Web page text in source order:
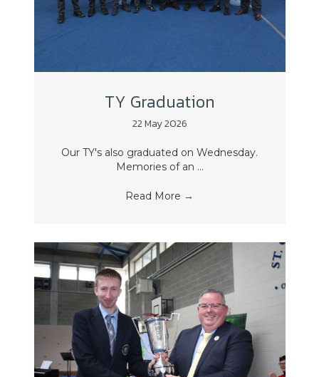
TY Graduation
22 May 2026
Our TY's also graduated on Wednesday.
Memories of an ...
Read More →